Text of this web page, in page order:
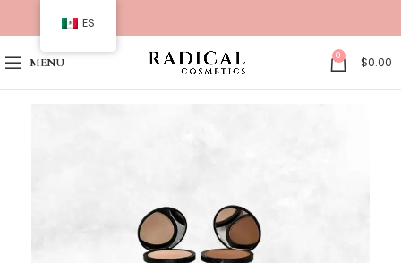
MENU 0 $0.00
ES